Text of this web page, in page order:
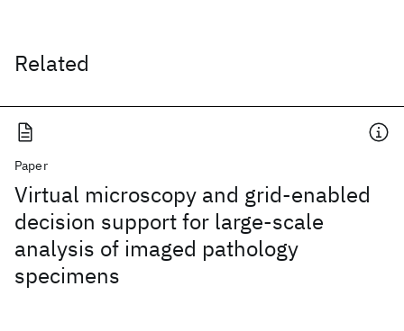
Related
Paper
Virtual microscopy and grid-enabled
decision support for large-scale
analysis of imaged pathology
specimens